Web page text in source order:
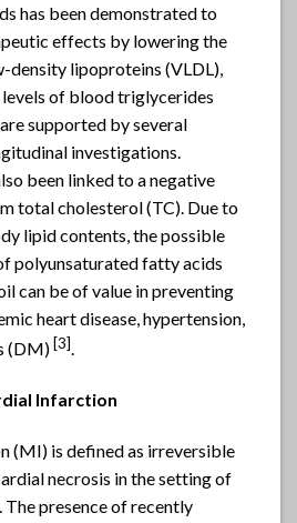
has been demonstrated to
effects by lowering the
density lipoproteins (VLDL),
of blood triglycerides
supported by several
investigations.
been linked to a negative
total cholesterol (TC). Due to
lipid contents, the possible
polyunsaturated fatty acids
can be of value in preventing
heart disease, hypertension,
(DM) [3].
Infarction
(MI) is defined as irreversible
necrosis in the setting of
presence of recently